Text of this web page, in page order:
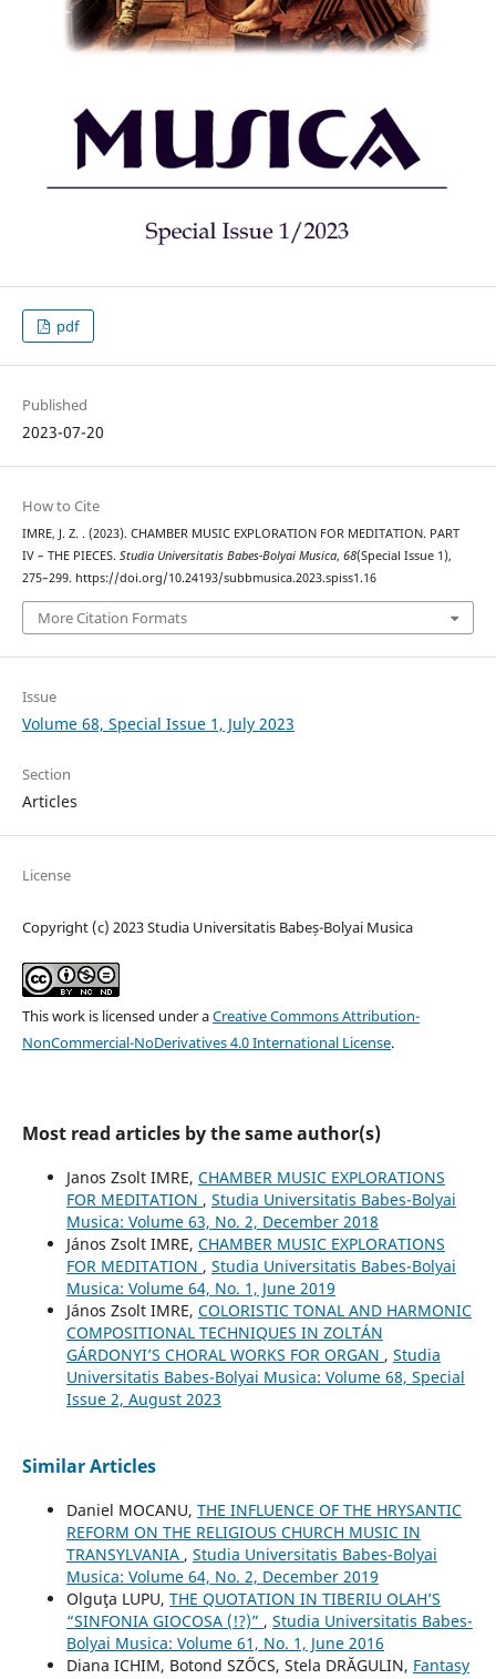
pdf
Published
2023-07-20
How to Cite
IMRE, J. Z. . (2023). CHAMBER MUSIC EXPLORATION FOR MEDITATION. PART
IV – THE PIECES. Studia Universitatis Babes-Bolyai Musica, 68(Special Issue 1),
275–299. https://doi.org/10.24193/subbmusica.2023.spiss1.16
More Citation Formats
Issue
Volume 68, Special Issue 1, July 2023
Section
Articles
License
Copyright (c) 2023 Studia Universitatis Babeș-Bolyai Musica
This work is licensed under aCreative Commons Attribution-
NonCommercial-NoDerivatives 4.0 International License.
Most read articles by the same author(s)
Janos Zsolt IMRE, CHAMBER MUSIC EXPLORATIONS
FOR MEDITATION , Studia Universitatis Babes-Bolyai
Musica: Volume 63, No. 2, December 2018
János Zsolt IMRE, CHAMBER MUSIC EXPLORATIONS
FOR MEDITATION , Studia Universitatis Babes-Bolyai
Musica: Volume 64, No. 1, June 2019
János Zsolt IMRE, COLORISTIC TONAL AND HARMONIC
COMPOSITIONAL TECHNIQUES IN ZOLTÁN
GÁRDONYI’S CHORAL WORKS FOR ORGAN , Studia
Universitatis Babes-Bolyai Musica: Volume 68, Special
Issue 2, August 2023
Similar Articles
Daniel MOCANU, THE INFLUENCE OF THE HRYSANTIC
REFORM ON THE RELIGIOUS CHURCH MUSIC IN
TRANSYLVANIA , Studia Universitatis Babes-Bolyai
Musica: Volume 64, No. 2, December 2019
Olguţa LUPU, THE QUOTATION IN TIBERIU OLAH’S
“SINFONIA GIOCOSA (!?)” , Studia Universitatis Babes-
Bolyai Musica: Volume 61, No. 1, June 2016
Diana ICHIM, Botond SZŐCS, Stela DRĂGULIN, Fantasy